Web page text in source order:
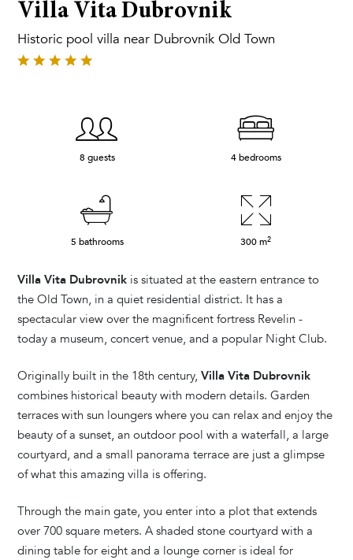
Villa Vita Dubrovnik
Historic pool villa near Dubrovnik Old Town
8 guests 4 bedrooms
5 bathrooms 300m2
Villa Vita Dubrovnik is situated at the eastern entrance to
the Old Town, in a quiet residential district. It has a
spectacular view over the magnificent fortress Revelin -
today a museum, concert venue, and a popular Night Club.
Originally built in the 18th century,Villa Vita Dubrovnik
combines historical beauty with modern details. Garden
terraces with sun loungers where you can relax and enjoy the
beauty of a sunset, an outdoor pool with a waterfall, a large
courtyard, and a small panorama terrace are just a glimpse
of what this amazing villa is offering.
Through the main gate, you enter into a plot that extends
over 700 square meters. A shaded stone courtyard with a
dining table for eight and a lounge corner is ideal for